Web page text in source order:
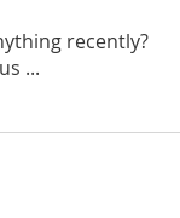
recently?
...